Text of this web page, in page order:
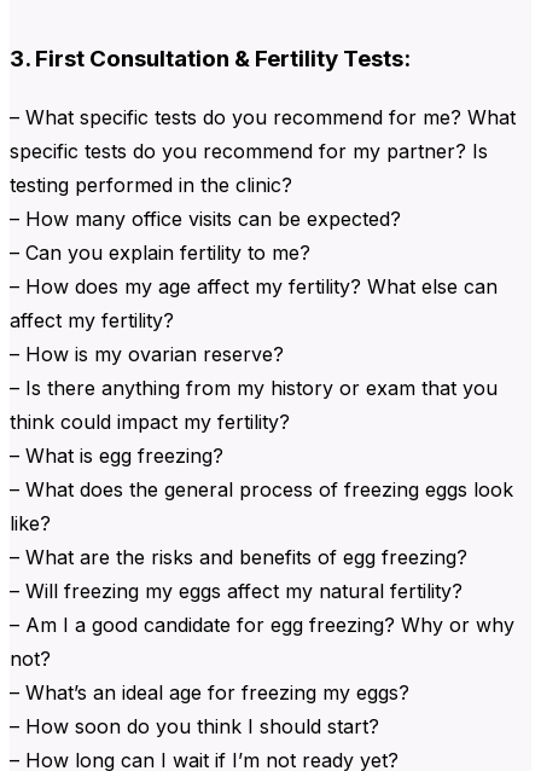
3. First Consultation & Fertility Tests:
– What specific tests do you recommend for me? What
specific tests do you recommend for my partner? Is
testing performed in the clinic?
– How many office visits can be expected?
– Can you explain fertility to me?
– How does my age affect my fertility? What else can
affect my fertility?
– How is my ovarian reserve?
– Is there anything from my history or exam that you
think could impact my fertility?
– What is egg freezing?
– What does the general process of freezing eggs look
like?
– What are the risks and benefits of egg freezing?
– Will freezing my eggs affect my natural fertility?
– Am I a good candidate for egg freezing? Why or why
not?
– What’s an ideal age for freezing my eggs?
– How soon do you think I should start?
– How long can I wait if I’m not ready yet?